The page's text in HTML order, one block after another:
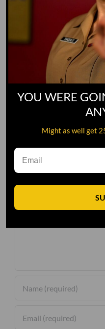
Leave A
YOU WERE
Might as well get